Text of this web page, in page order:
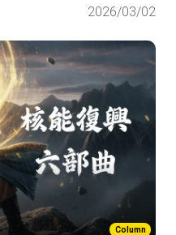
2026/03/02
Column